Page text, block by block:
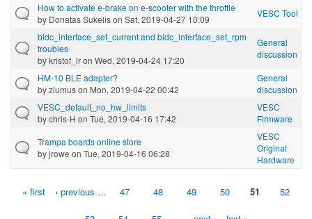
How to activate e-brake on e-scooter with the throttle
by Donatas Sukelison Sat, 2019-04-27 10:09
VESC Tool
bldc_interface_set_current and bldc_interface_set_rpm
troubles
bykristof_lron Wed, 2019-04-24 17:20
General
discussion
HM-10 BLE adapter?
byziumuson Mon, 2019-04-22 00:42
General
discussion
VESC_default_no_hw_limits
bychris-H on Tue, 2019-04-16 17:42
VESC
Firmware
Trampa boards online store
byjrowe on Tue, 2019-04-16 06:28
VESC
Original
Hardware
Pages
« first ‹ previous … 47 48 49 50 51 52